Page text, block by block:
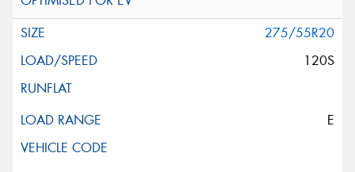
275/55R20
120S
E